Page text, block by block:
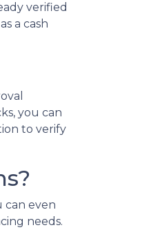
verified
a cash
you can
to verify
can even
needs.